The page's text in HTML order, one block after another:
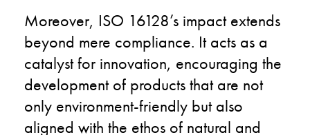
Moreover, ISO 16128’s impact extends
beyond mere compliance. It acts as a
catalyst for innovation, encouraging the
development of products that are not
only environment-friendly but also
aligned with the ethos of natural and